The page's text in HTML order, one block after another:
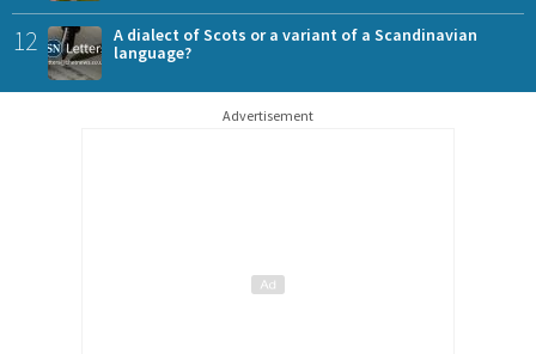
12
A dialect of Scots or a variant of a Scandinavian
language?
Advertisement